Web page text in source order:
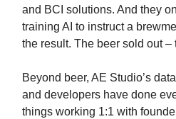
and BCI solutions. And they
training AI to instruct a
the result. The beer sold out –
Beyond beer, AE Studio’s
and developers have done
things working 1:1 with